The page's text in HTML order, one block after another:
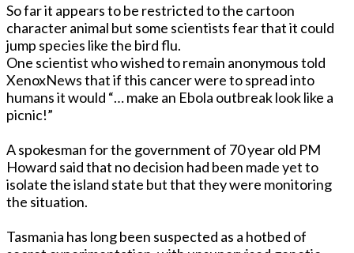
So far it appears to be restricted to the cartoon
character animal but some scientists fear that it could
jump species like the bird flu.
One scientist who wished to remain anonymous told
XenoxNews that if this cancer were to spread into
humans it would “… make an Ebola outbreak look like a
picnic!”
A spokesman for the government of 70 year old PM
Howard said that no decision had been made yet to
isolate the island state but that they were monitoring
the situation.
Tasmania has long been suspected as a hotbed of